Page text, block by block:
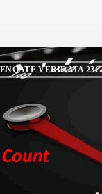
VERIDATA 23C